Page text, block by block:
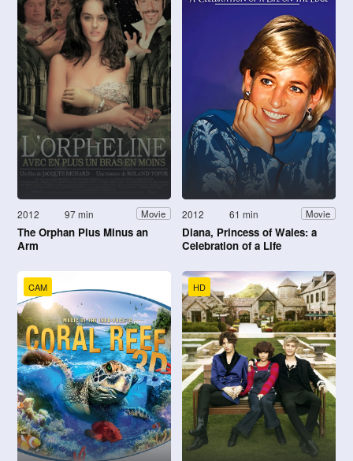
2012 97 min Movie
The Orphan Plus Minus an
Arm
2012 61 min Movie
Diana, Princess of Wales: a
Celebration of a Life
CAM HD